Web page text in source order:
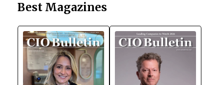
Best Magazines